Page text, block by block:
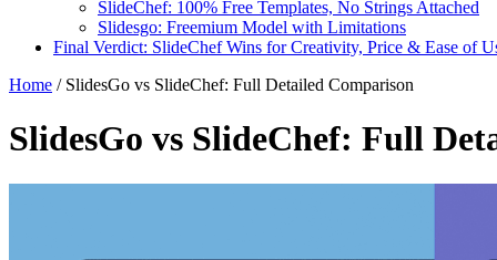
SlideChef: 100% Free Templates, No Strings Attached
Slidesgo: Freemium Model with Limitations
Final Verdict: SlideChef Wins for Creativity, Price & Ease of
Home / SlidesGo vs SlideChef: Full Detailed Comparison
SlidesGo vs SlideChef: Full